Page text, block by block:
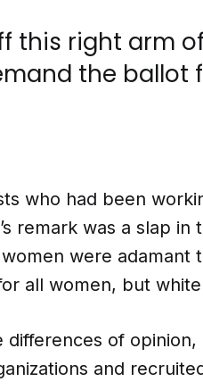
this right arm
the ballot
who had been
remark was a slap
were
all women, but
differences of
and